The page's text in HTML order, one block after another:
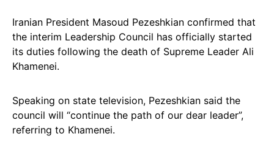
Iranian President Masoud Pezeshkian confirmed that
the interim Leadership Council has officially started
its duties following the death of Supreme Leader Ali
Khamenei.
Speaking on state television, Pezeshkian said the
council will “continue the path of our dear leader”,
referring to Khamenei.